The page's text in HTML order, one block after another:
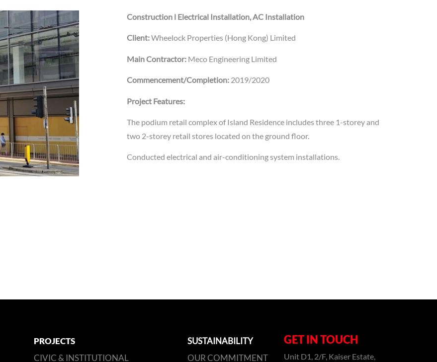
Construction l Electrical Installation, AC Installation
Client:Wheelock Properties (Hong Kong) Limited
Main Contractor: Meco Engineering Limited
Commencement/Completion: 2019/2020
Project Features:
The podium retail complex of Island Residence includes three 1-storey and
two 2-storey retail stores located on the ground floor.
Conducted electrical and air-conditioning system installations.
PROJECTS
CIVIC & INSTITUTIONAL
SUSTAINABILITY
OUR COMMITMENT
GET IN TOUCH
Unit D1, 2/F, Kaiser Estate,